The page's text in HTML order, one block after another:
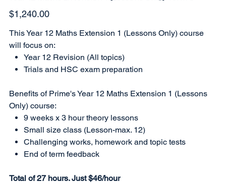
Price
$1,240.00
This Year 12 Maths Extension 1 (Lessons Only) course
will focus on:
Year 12 Revision (All topics)
Trials and HSC exam preparation
Benefits of Prime's Year 12 Maths Extension 1 (Lessons
Only) course:
9 weeks x 3 hour theory lessons
Small size class (Lesson-max. 12)
Challenging works, homework and topic tests
End of term feedback
Total of 27 hours. Just $46/hour